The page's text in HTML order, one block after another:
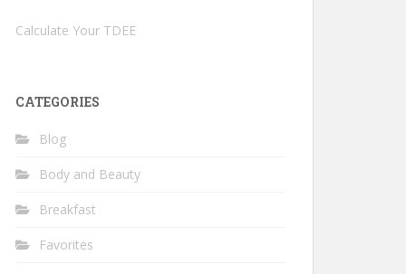
Calculate Your TDEE
CATEGORIES
Blog
Body and Beauty
Breakfast
Favorites